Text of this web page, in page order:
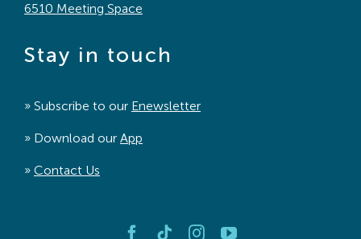
6510 Meeting Space
Stay in touch
» Subscribe to our Enewsletter
» Download our App
» Contact Us